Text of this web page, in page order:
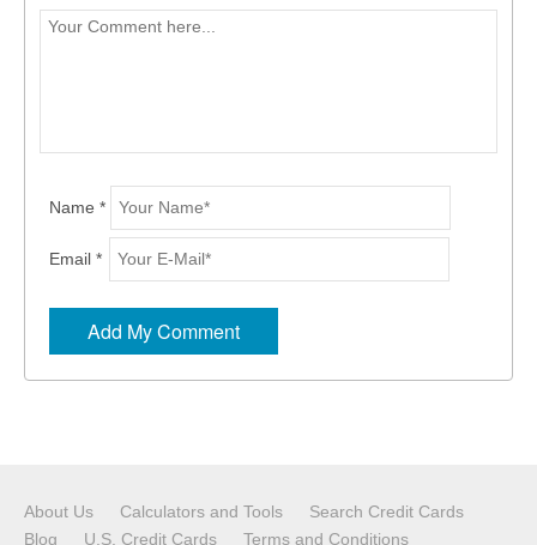
Name *
Email *
About Us Calculators and Tools
Search Credit Cards
Blog
U.S. Credit Cards Terms and Conditions